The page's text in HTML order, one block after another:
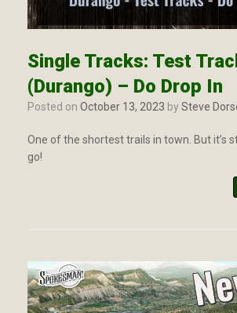
Single Tracks: Test
(Durango) – Do Drop In
Posted on October 13, 2023 bySteve
One of the shortest trails in town. But it’s
go!